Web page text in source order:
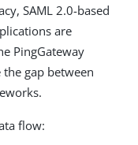
SAML 2.0-based
are
PingGateway
gap between
flow: